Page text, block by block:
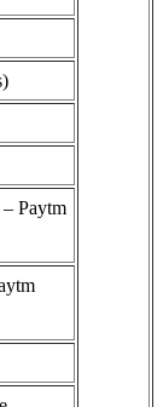
Paytm